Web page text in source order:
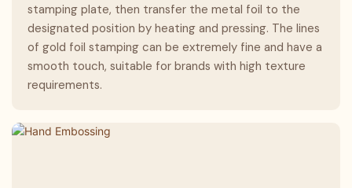
stamping plate, then transfer the metal foil to the
designated position by heating and pressing. The lines
of gold foil stamping can be extremely fine and have a
smooth touch, suitable for brands with high texture
requirements.